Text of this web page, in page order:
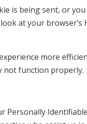
is being sent, or
at your
more
not function properly.